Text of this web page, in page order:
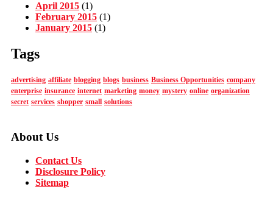
April 2015 (1)
February 2015 (1)
January 2015 (1)
Tags
advertising affiliate blogging blogs business Business Opportunities company
enterprise insurance internet marketing money mystery online organization
secret services shopper small solutions
About Us
Contact Us
Disclosure Policy
Sitemap